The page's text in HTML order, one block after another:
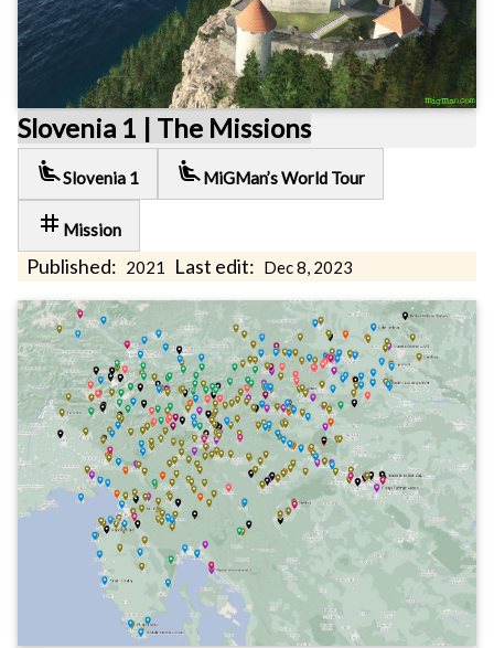
Slovenia 1 | The Missions
airline_seat_recline_extraSlovenia 1 airline_seat_recline_extra MiGMan’s World Tour
tag Mission
Published: 2021 Last edit: Dec 8, 2023